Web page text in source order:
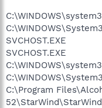
SVCHOST.EXE
SVCHOST.EXE
C:\Program